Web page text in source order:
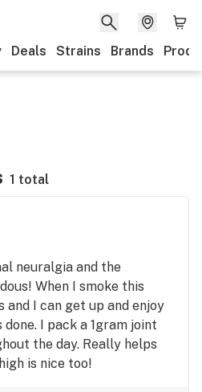
Deals Strains Brands
1 total
neuralgia and the
When I smoke this
and I can get up and enjoy
I pack a 1gram joint
the day. Really helps
is nice too!